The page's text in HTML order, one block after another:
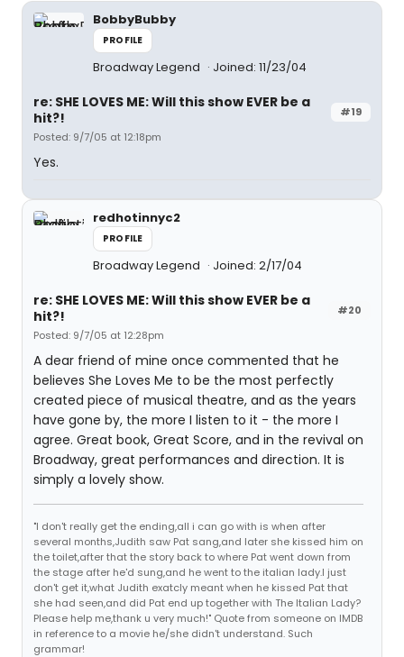
BobbyBubby
PROFILE
Broadway Legend Joined: 11/23/04
#19
re: SHE LOVES ME: Will this show EVER be a
hit?!
Posted: 9/7/05 at 12:18pm
Yes.
redhotinnyc2
PROFILE
Broadway Legend Joined: 2/17/04
#20
re: SHE LOVES ME: Will this show EVER be a
hit?!
Posted: 9/7/05 at 12:28pm
A dear friend of mine once commented that he
believes She Loves Me to be the most perfectly
created piece of musical theatre, and as the years
have gone by, the more I listen to it - the more I
agree. Great book, Great Score, and in the revival on
Broadway, great performances and direction. It is
simply a lovely show.
"I don't really get the ending,all i can go with is when after
several months,Judith saw Pat sang,and later she kissed him on
the toilet,after that the story back to where Pat went down from
the stage after he'd sung,and he went to the italian lady.I just
don't get it,what Judith exatcly meant when he kissed Pat that
she had seen,and did Pat end up together with The Italian Lady?
Please help me,thank u very much!" Quote from someone on IMDB
in reference to a movie he/she didn't understand. Such
grammar!